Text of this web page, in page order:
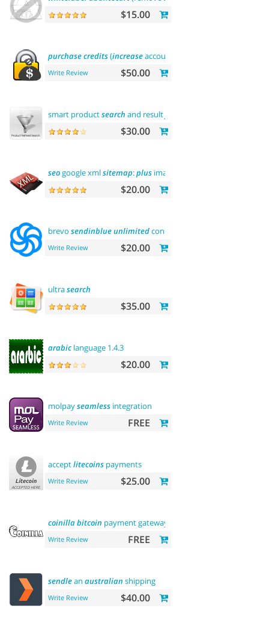
$15.00
purchasecredits(increaseaccount balance)
Write Review $50.00
smart productsearch and result
$30.00
seogoogle xmlsitemap:plus images
$20.00
brevo sendinblueunlimitedcontacts
Write Review $20.00
ultrasearch
$35.00
arabic language 1.4.3
$20.00
molpayseamless integration
Write Review FREE
acceptlitecoins payments
Write Review $25.00
coinillabitcoin payment gateway
Write Review FREE
sendlean australian shipping
Write Review $40.00